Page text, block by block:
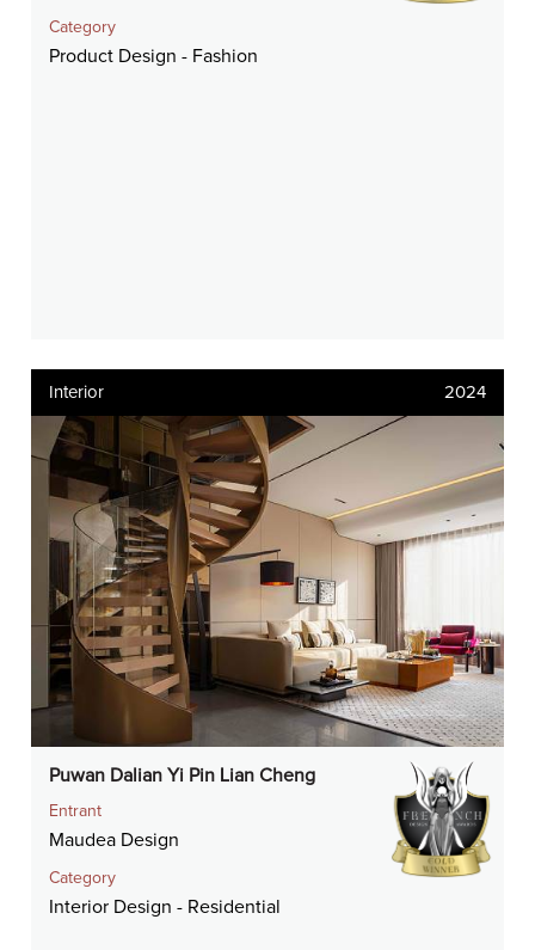
Category
Product Design - Fashion
Interior 2024
Puwan Dalian Yi Pin Lian Cheng
Entrant
Maudea Design
Category
Interior Design - Residential